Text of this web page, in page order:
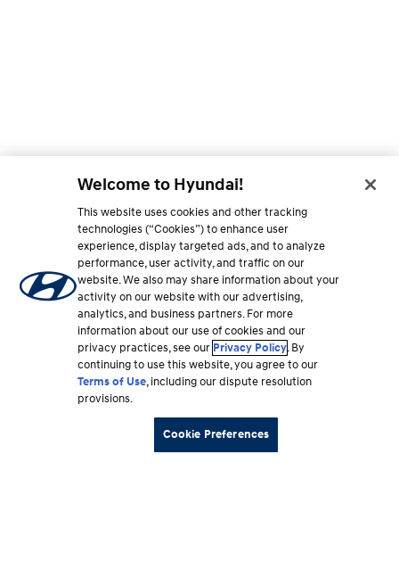
Welcome to Hyundai!
This website uses cookies and other tracking
technologies (“Cookies”) to enhance user
experience, display targeted ads, and to analyze
performance, user activity, and traffic on our
website. We also may share information about your
activity on our website with our advertising,
analytics, and business partners. For more
information about our use of cookies and our
privacy practices, see our Privacy Policy. By
continuing to use this website, you agree to our
Terms of Use, including our dispute resolution
provisions.
Cookie Preferences